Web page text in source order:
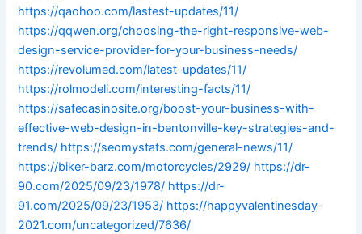
https://qaohoo.com/lastest-updates/11/
https://qqwen.org/choosing-the-right-responsive-web-
design-service-provider-for-your-business-needs/
https://revolumed.com/latest-updates/11/
https://rolmodeli.com/interesting-facts/11/
https://safecasinosite.org/boost-your-business-with-
effective-web-design-in-bentonville-key-strategies-and-
trends/ https://seomystats.com/general-news/11/
https://biker-barz.com/motorcycles/2929/ https://dr-
90.com/2025/09/23/1978/ https://dr-
91.com/2025/09/23/1953/ https://happyvalentinesday-
2021.com/uncategorized/7636/